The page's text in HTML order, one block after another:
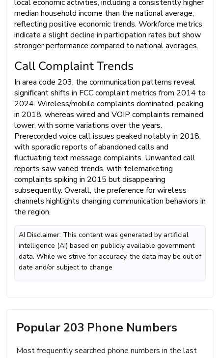
local economic activities, including a consistently higher
median household income than the national average,
reflecting positive economic trends. Workforce metrics
indicate a slight decline in participation rates but show
stronger performance compared to national averages.
Call Complaint Trends
In area code 203, the communication patterns reveal
significant shifts in FCC complaint metrics from 2014 to
2024. Wireless/mobile complaints dominated, peaking
in 2018, whereas wired and VOIP complaints remained
lower, with some variations over the years.
Prerecorded voice call issues peaked notably in 2018,
with sporadic reports of abandoned calls and
fluctuating text message complaints. Unwanted call
reports saw varied trends, with telemarketing
complaints spiking in 2015 but disappearing
subsequently. Overall, the preference for wireless
channels highlights changing communication behaviors in
the region.
AI Disclaimer: This content was generated by artificial
intelligence (AI) based on publicly available government
data. While we strive for accuracy, the data may be out of
date and/or subject to change
Popular 203 Phone Numbers
Most frequently searched phone numbers in the last